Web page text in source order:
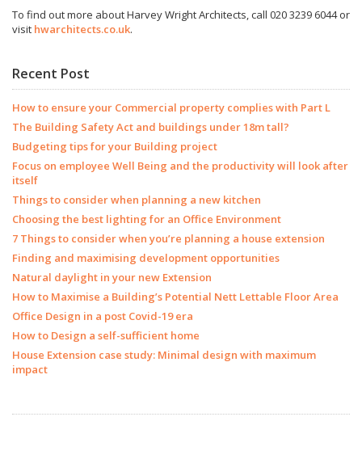
To find out more about Harvey Wright Architects, call 020 3239 6044 or
visit hwarchitects.co.uk.
Recent Post
How to ensure your Commercial property complies with Part L
The Building Safety Act and buildings under 18m tall?
Budgeting tips for your Building project
Focus on employee Well Being and the productivity will look after
itself
Things to consider when planning a new kitchen
Choosing the best lighting for an Office Environment
7 Things to consider when you’re planning a house extension
Finding and maximising development opportunities
Natural daylight in your new Extension
How to Maximise a Building’s Potential Nett Lettable Floor Area
Office Design in a post Covid-19 era
How to Design a self-sufficient home
House Extension case study: Minimal design with maximum
impact